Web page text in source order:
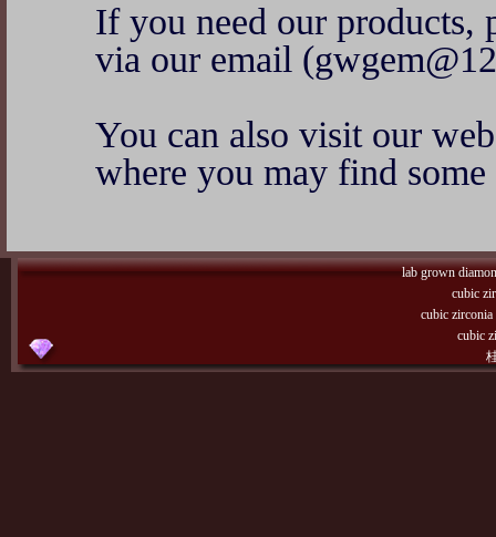
If you need our products,
via our email
You can also visit our
where you may find
lab grown
cubic
cubic
cubic